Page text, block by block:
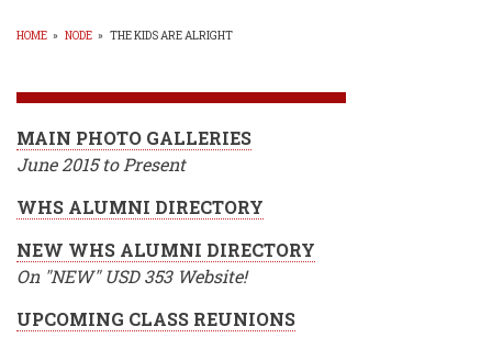
HOME » NODE » THE KIDS ARE ALRIGHT
MAIN PHOTO GALLERIES
June 2015 to Present
WHS ALUMNI DIRECTORY
NEW WHS ALUMNI DIRECTORY
On "NEW" USD 353 Website!
UPCOMING CLASS REUNIONS